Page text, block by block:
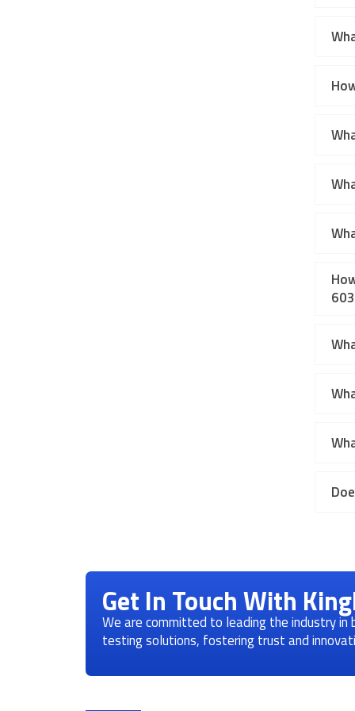
Get In Touch With
We are committed to leading the industry
testing solutions, fostering trust and